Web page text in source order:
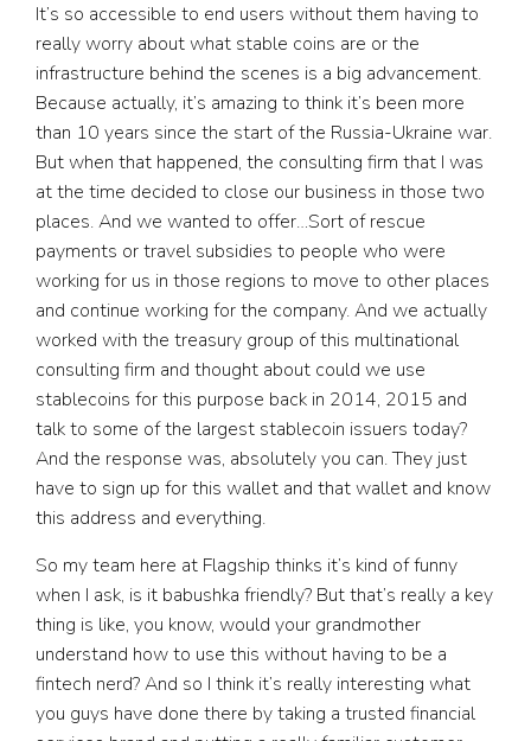
It’s so accessible to end users without them having to
really worry about what stable coins are or the
infrastructure behind the scenes is a big advancement.
Because actually, it’s amazing to think it’s been more
than 10 years since the start of the Russia-Ukraine war.
But when that happened, the consulting firm that I was
at the time decided to close our business in those two
places. And we wanted to offer…Sort of rescue
payments or travel subsidies to people who were
working for us in those regions to move to other places
and continue working for the company. And we actually
worked with the treasury group of this multinational
consulting firm and thought about could we use
stablecoins for this purpose back in 2014, 2015 and
talk to some of the largest stablecoin issuers today?
And the response was, absolutely you can. They just
have to sign up for this wallet and that wallet and know
this address and everything.
So my team here at Flagship thinks it’s kind of funny
when I ask, is it babushka friendly? But that’s really a key
thing is like, you know, would your grandmother
understand how to use this without having to be a
fintech nerd? And so I think it’s really interesting what
you guys have done there by taking a trusted financial